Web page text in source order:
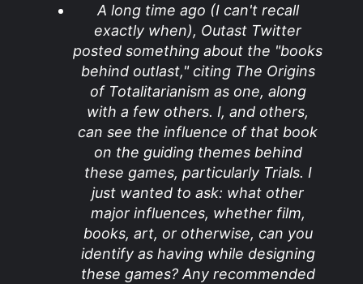
A long time ago (I can't recall
exactly when), Outast Twitter
posted something about the "books
behind outlast," citing The Origins
of Totalitarianism as one, along
with a few others. I, and others,
can see the influence of that book
on the guiding themes behind
these games, particularly Trials. I
just wanted to ask: what other
major influences, whether film,
books, art, or otherwise, can you
identify as having while designing
these games? Any recommended